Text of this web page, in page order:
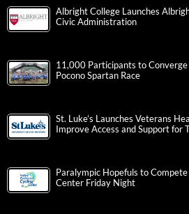
Albright College Launches
Civic Administration
11,000 Participants to Converge
Pocono Spartan Race
St. Luke’s Launches Veterans
Improve Access and Support for
Paralympic Hopefuls to
Center Friday Night